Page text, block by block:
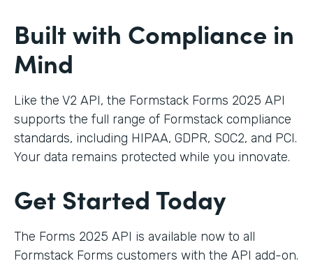
Built with Compliance in
Mind
Like the V2 API, the Formstack Forms 2025 API
supports the full range of Formstack compliance
standards, including HIPAA, GDPR, SOC2, and PCI.
Your data remains protected while you innovate.
Get Started Today
The Forms 2025 API is available now to all
Formstack Forms customers with the API add-on.